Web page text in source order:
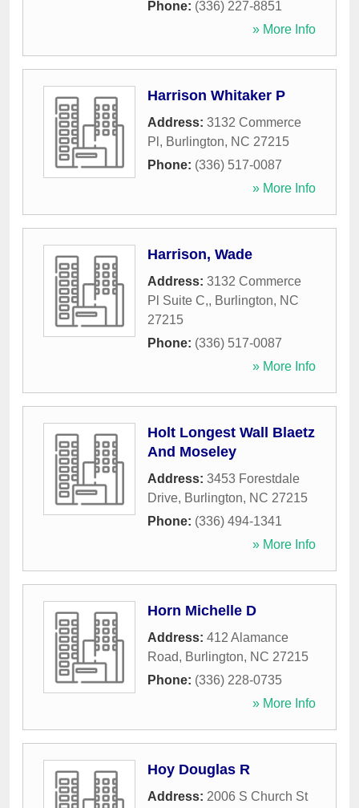
Phone: (336) 227-8851
» More Info
Harrison Whitaker P
Address: 3132 Commerce
Pl , Burlington, NC 27215
Phone: (336) 517-0087
» More Info
Harrison, Wade
Address: 3132 Commerce
Pl Suite C,, Burlington, NC
27215
Phone: (336) 517-0087
» More Info
Holt Longest Wall Blaetz
And Moseley
Address: 3453 Forestdale
Drive, Burlington, NC 27215
Phone: (336) 494-1341
» More Info
Horn Michelle D
Address: 412 Alamance
Road, Burlington, NC 27215
Phone: (336) 228-0735
» More Info
Hoy Douglas R
Address: 2006 S Church St